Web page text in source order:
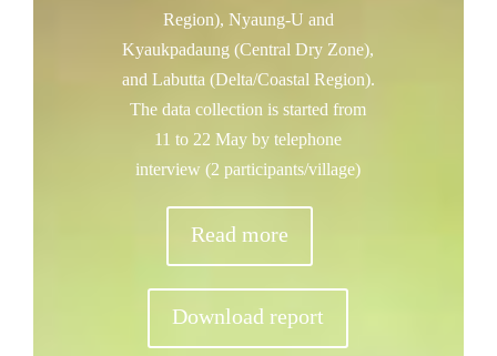
Region), Nyaung-U and
Kyaukpadaung (Central Dry Zone),
and Labutta (Delta/Coastal Region).
The data collection is started from
11 to 22 May by telephone
interview (2 participants/village)
Read more
Download report